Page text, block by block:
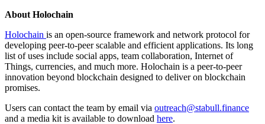
About Holochain
Holochain is an open-source framework and network protocol for
developing peer-to-peer scalable and efficient applications. Its long
list of uses include social apps, team collaboration, Internet of
Things, currencies, and much more. Holochain is a peer-to-peer
innovation beyond blockchain designed to deliver on blockchain
promises.
Users can contact the team by email via outreach@stabull.finance
and a media kit is available to download here.